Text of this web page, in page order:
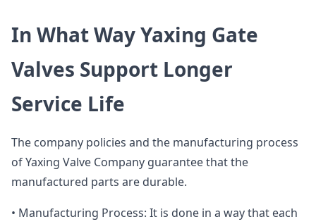
In What Way Yaxing Gate
Valves Support Longer
Service Life
The company policies and the manufacturing process
of Yaxing Valve Company guarantee that the
manufactured parts are durable.
• Manufacturing Process: It is done in a way that each